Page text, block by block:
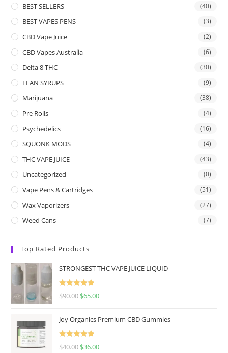
BEST SELLERS (40)
BEST VAPES PENS (3)
CBD Vape Juice (2)
CBD Vapes Australia (6)
Delta 8 THC (30)
LEAN SYRUPS (9)
Marijuana (38)
Pre Rolls (4)
Psychedelics (16)
SQUONK MODS (4)
THC VAPE JUICE (43)
Uncategorized (0)
Vape Pens & Cartridges (51)
Wax Vaporizers (27)
Weed Cans (7)
Top Rated Products
STRONGEST THC VAPE JUICE LIQUID
Rated
5.00
$90.00 $65.00
Joy Organics Premium CBD Gummies
Rated
5.00
$40.00 $36.00